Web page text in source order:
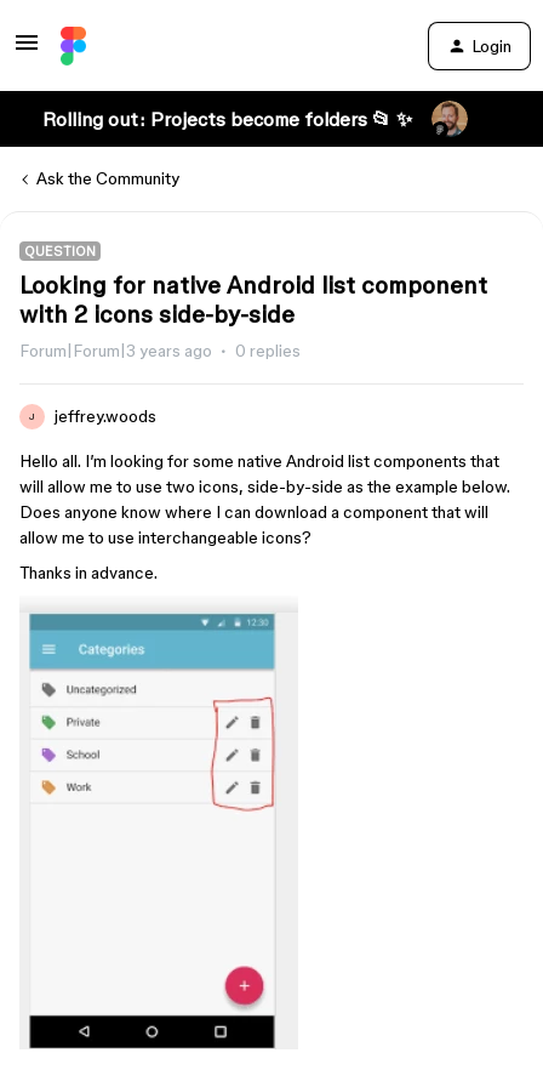
Login
Rolling out: Projects become folders 📂 ✨
Ask the Community
QUESTION
Looking for native Android list component
with 2 icons side-by-side
Forum|Forum|3 years ago 0 replies
J jeffrey.woods
Hello all. I’m looking for some native Android list components that
will allow me to use two icons, side-by-side as the example below.
Does anyone know where I can download a component that will
allow me to use interchangeable icons?
Thanks in advance.